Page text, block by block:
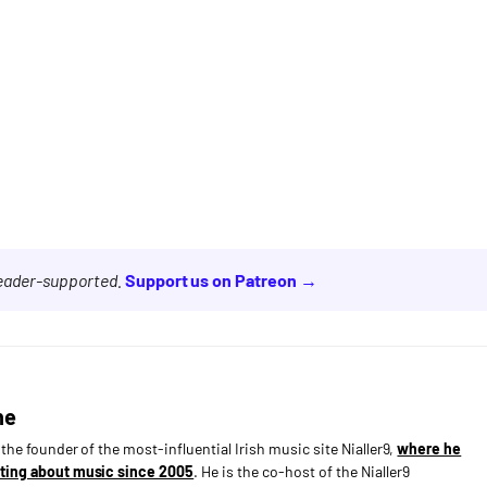
supported. Support us on Patreon →
the founder of the most-influential Irish music site Nialler9,where he
about music since 2005. He is the co-host of the Nialler9